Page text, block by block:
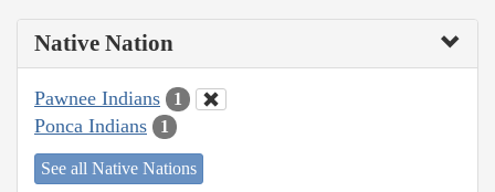
Native Nation
Pawnee Indians 1
Ponca Indians 1
See all Native Nations